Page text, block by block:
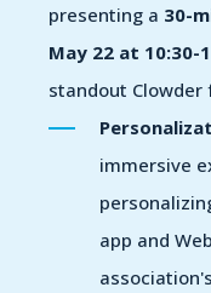
presenting a 30-
May 22 at 10:30-
standout Clowder
immersive
app and